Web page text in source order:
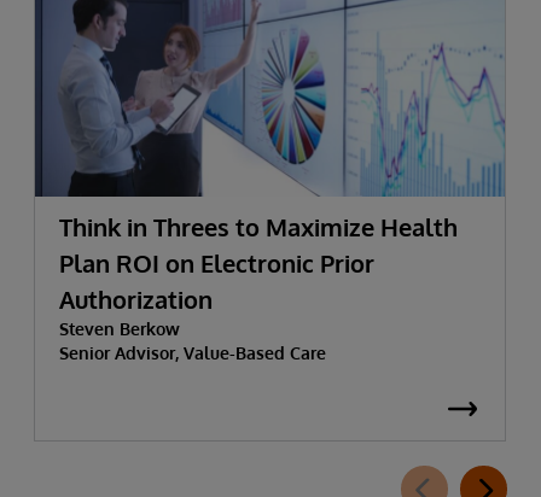
Think in Threes to Maximize Health
Plan ROI on Electronic Prior
Authorization
Steven Berkow
Senior Advisor, Value-Based Care